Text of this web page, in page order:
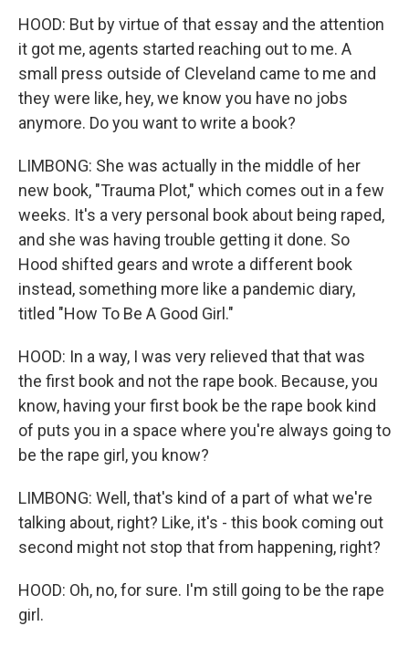
HOOD: But by virtue of that essay and the attention
it got me, agents started reaching out to me. A
small press outside of Cleveland came to me and
they were like, hey, we know you have no jobs
anymore. Do you want to write a book?
LIMBONG: She was actually in the middle of her
new book, "Trauma Plot," which comes out in a few
weeks. It's a very personal book about being raped,
and she was having trouble getting it done. So
Hood shifted gears and wrote a different book
instead, something more like a pandemic diary,
titled "How To Be A Good Girl."
HOOD: In a way, I was very relieved that that was
the first book and not the rape book. Because, you
know, having your first book be the rape book kind
of puts you in a space where you're always going to
be the rape girl, you know?
LIMBONG: Well, that's kind of a part of what we're
talking about, right? Like, it's - this book coming out
second might not stop that from happening, right?
HOOD: Oh, no, for sure. I'm still going to be the rape
girl.